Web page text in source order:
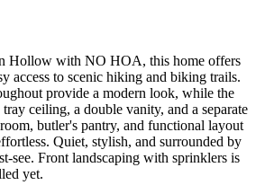
Hollow with NO HOA, this home offers
access to scenic hiking and biking trails.
provide a modern look, while the
ceiling, a double vanity, and a separate
butler's pantry, and functional layout
Quiet, stylish, and surrounded by
see. Front landscaping with sprinklers is
yet.